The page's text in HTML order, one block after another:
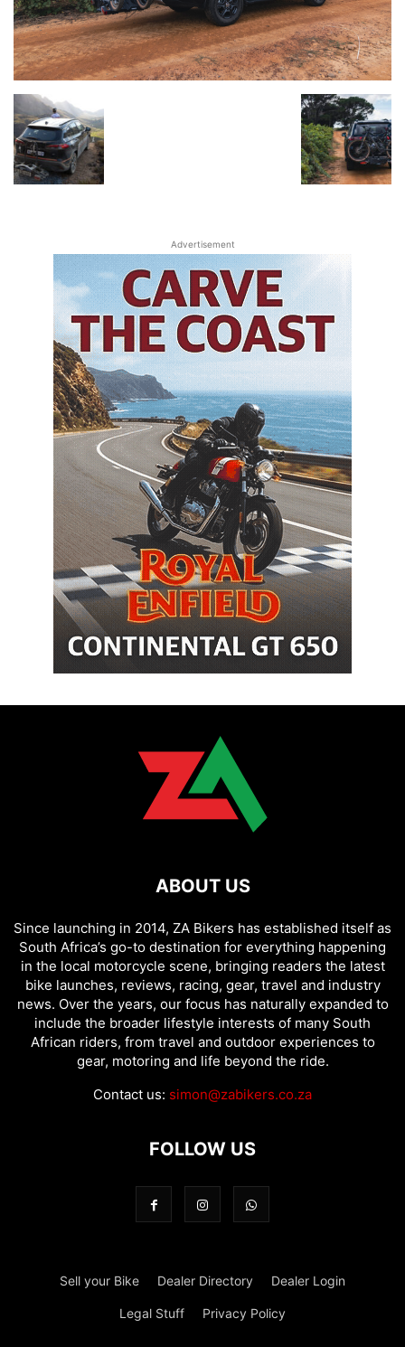
Advertisement
ABOUT US
Since launching in 2014, ZA Bikers has established itself as
South Africa’s go-to destination for everything happening
in the local motorcycle scene, bringing readers the latest
bike launches, reviews, racing, gear, travel and industry
news. Over the years, our focus has naturally expanded to
include the broader lifestyle interests of many South
African riders, from travel and outdoor experiences to
gear, motoring and life beyond the ride.
Contact us: simon@zabikers.co.za
FOLLOW US
Sell your Bike Dealer Directory Dealer Login
Legal Stuff Privacy Policy